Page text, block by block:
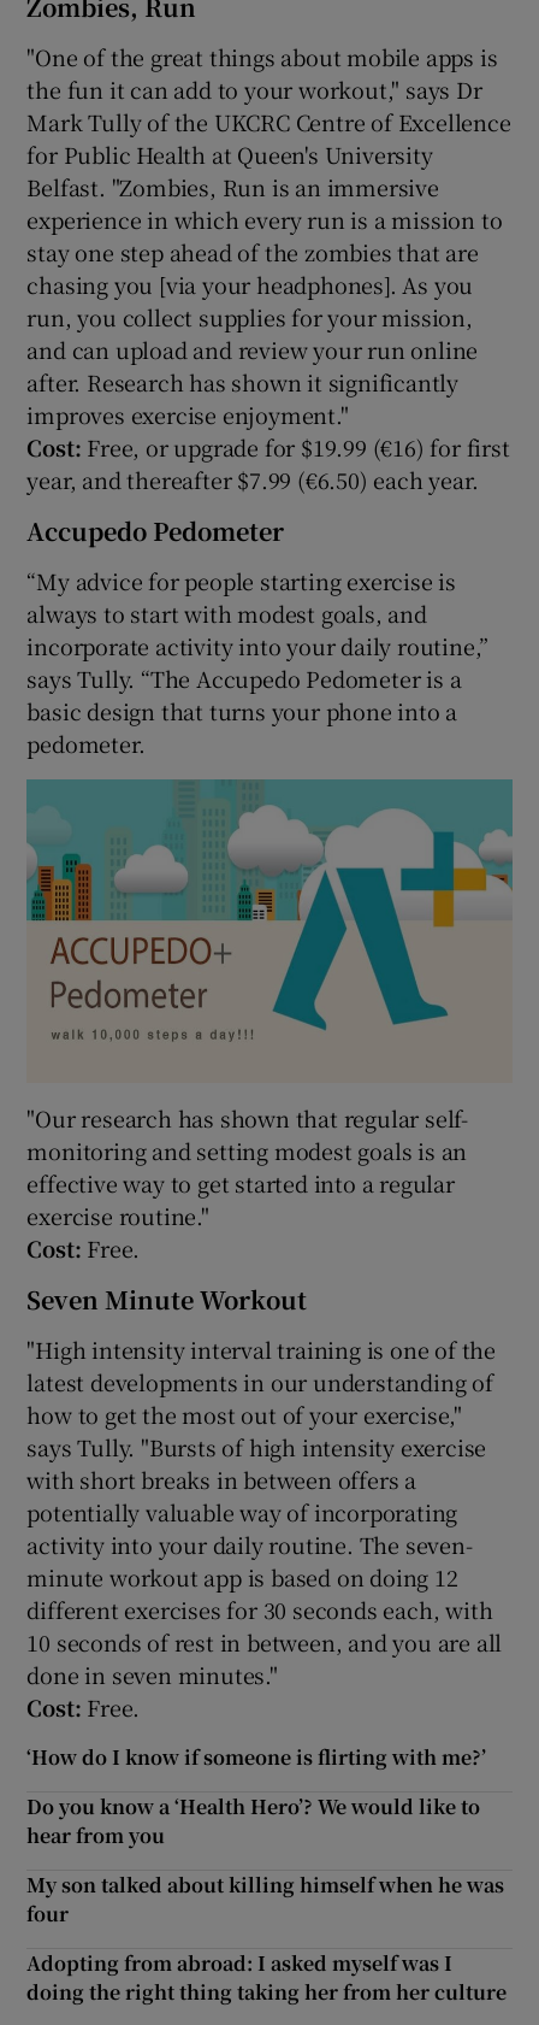
"One of the great things about mobile apps is
the fun it can add to your workout," says Dr
Mark Tully of the UKCRC Centre of Excellence
for Public Health at Queen's University
Belfast. "Zombies, Run is an immersive
experience in which every run is a mission to
stay one step ahead of the zombies that are
chasing you [via your headphones]. As you
run, you collect supplies for your mission,
and can upload and review your run online
after. Research has shown it significantly
improves exercise enjoyment."
Cost: Free, or upgrade for $19.99 (€16) for first
year, and thereafter $7.99 (€6.50) each year.
Accupedo Pedometer
“My advice for people starting exercise is
always to start with modest goals, and
incorporate activity into your daily routine,”
says Tully. “The Accupedo Pedometer is a
basic design that turns your phone into a
pedometer.
"Our research has shown that regular self-
monitoring and setting modest goals is an
effective way to get started into a regular
exercise routine."
Cost: Free.
Seven Minute Workout
"High intensity interval training is one of the
latest developments in our understanding of
how to get the most out of your exercise,"
says Tully. "Bursts of high intensity exercise
with short breaks in between offers a
potentially valuable way of incorporating
activity into your daily routine. The seven-
minute workout app is based on doing 12
different exercises for 30 seconds each, with
10 seconds of rest in between, and you are all
done in seven minutes."
Cost: Free.
‘How do I know if someone is flirting with me?’
Do you know a ‘Health Hero’? We would like to
hear from you
My son talked about killing himself when he was
four
Adopting from abroad: I asked myself was I
doing the right thing taking her from her culture